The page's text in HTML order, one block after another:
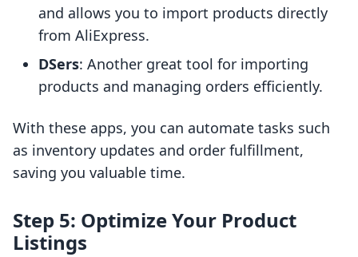
and allows you to import products directly
from AliExpress.
DSers: Another great tool for importing
products and managing orders efficiently.
With these apps, you can automate tasks such
as inventory updates and order fulfillment,
saving you valuable time.
Step 5: Optimize Your Product
Listings